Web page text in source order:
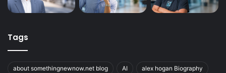
Tags
about somethingnewnow.net blog AI alex hogan Biography